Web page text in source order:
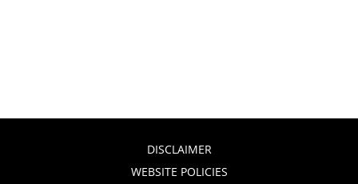
DISCLAIMER
WEBSITE POLICIES